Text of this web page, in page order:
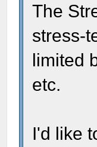
The
stress-
limited
etc.
I'd like